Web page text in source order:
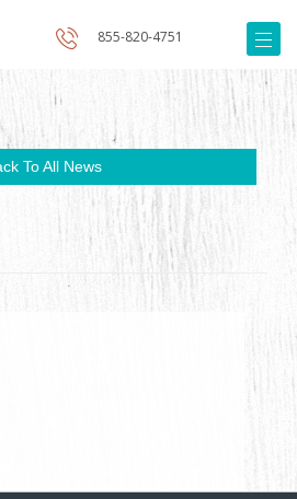
855-820-4751
To All News